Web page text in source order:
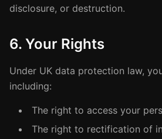
disclosure, or destruction.
6. Your Rights
Under UK data protection law,
including:
The right to access your
The right to rectification of